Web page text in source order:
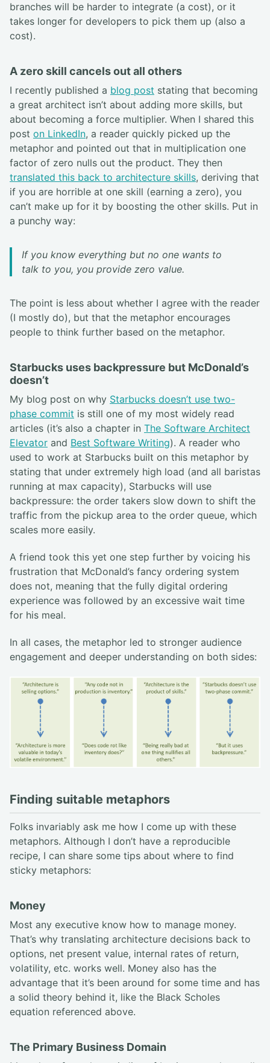
branches will be harder to integrate (a cost), or it
takes longer for developers to pick them up (also a
cost).
A zero skill cancels out all others
I recently published a blog post stating that becoming
a great architect isn’t about adding more skills, but
about becoming a force multiplier. When I shared this
post on LinkedIn, a reader quickly picked up the
metaphor and pointed out that in multiplication one
factor of zero nulls out the product. They then
translated this back to architecture skills, deriving that
if you are horrible at one skill (earning a zero), you
can’t make up for it by boosting the other skills. Put in
a punchy way:
If you know everything but no one wants to
talk to you, you provide zero value.
The point is less about whether I agree with the reader
(I mostly do), but that the metaphor encourages
people to think further based on the metaphor.
Starbucks uses backpressure but McDonald’s
doesn’t
My blog post on why Starbucks doesn’t use two-
phase commit is still one of my most widely read
articles (it’s also a chapter in The Software Architect
Elevator and Best Software Writing). A reader who
used to work at Starbucks built on this metaphor by
stating that under extremely high load (and all baristas
running at max capacity), Starbucks will use
backpressure: the order takers slow down to shift the
traffic from the pickup area to the order queue, which
scales more easily.
A friend took this yet one step further by voicing his
frustration that McDonald’s fancy ordering system
does not, meaning that the fully digital ordering
experience was followed by an excessive wait time
for his meal.
In all cases, the metaphor led to stronger audience
engagement and deeper understanding on both sides:
Finding suitable metaphors
Folks invariably ask me how I come up with these
metaphors. Although I don’t have a reproducible
recipe, I can share some tips about where to find
sticky metaphors:
Money
Most any executive know how to manage money.
That’s why translating architecture decisions back to
options, net present value, internal rates of return,
volatility, etc. works well. Money also has the
advantage that it’s been around for some time and has
a solid theory behind it, like the Black Scholes
equation referenced above.
The Primary Business Domain